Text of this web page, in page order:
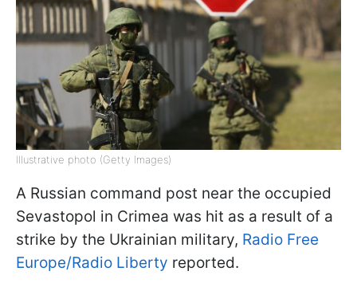
Illustrative photo (Getty Images)
A Russian command post near the occupied
Sevastopol in Crimea was hit as a result of a
strike by the Ukrainian military, Radio Free
Europe/Radio Liberty reported.